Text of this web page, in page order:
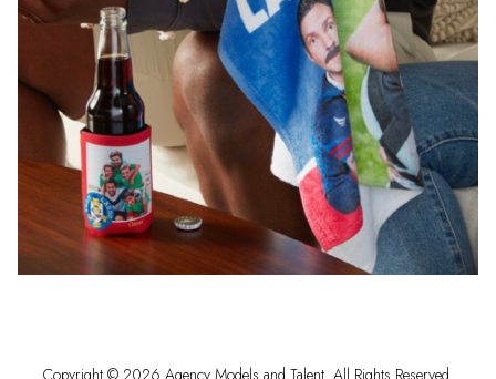
Copyright © 2026 Agency Models and Talent. All Rights Reserved.